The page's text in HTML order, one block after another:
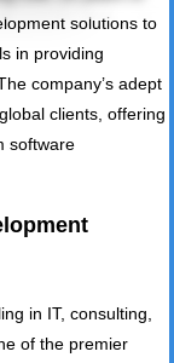
solutions to
in providing
company’s adept
clients, offering
software
in IT, consulting,
of the premier